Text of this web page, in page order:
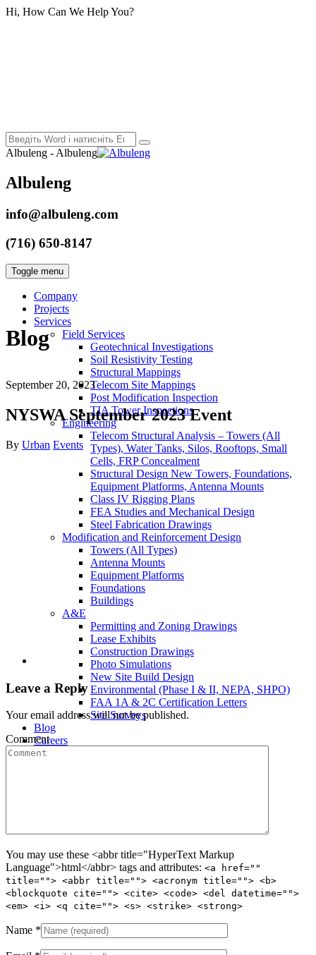
Hi, How Can We Help You?
Albuleng - Albuleng
Albuleng
info@albuleng.com
(716) 650-8147
Toggle menu
Company
Projects
Services
Field Services
Geotechnical Investigations
Soil Resistivity Testing
Structural Mappings
Telecom Site Mappings
Post Modification Inspection
TIA Tower Inspections
Engineering
Telecom Structural Analysis – Towers (All
Types), Water Tanks, Silos, Rooftops, Small
Cells, FRP Concealment
Structural Design New Towers, Foundations,
Equipment Platforms, Antenna Mounts
Class IV Rigging Plans
FEA Studies and Mechanical Design
Steel Fabrication Drawings
Modification and Reinforcement Design
Towers (All Types)
Antenna Mounts
Equipment Platforms
Foundations
Buildings
A&E
Permitting and Zoning Drawings
Lease Exhibits
Construction Drawings
Photo Simulations
New Site Build Design
Environmental (Phase I & II, NEPA, SHPO)
FAA 1A & 2C Certification Letters
Site Surveys
Blog
Careers
Contact Us
Blog
September 20, 2023
NYSWA September 2023 Event
Author
By Urban Categories
Events
Leave a Reply
Your email address will not be published.
Comment
You may use these <abbr title="HyperText Markup
Language">html</abbr> tags and attributes: <a href=""
title=""> <abbr title=""> <acronym title=""> <b>
<blockquote cite=""> <cite> <code> <del datetime="">
<em> <i> <q cite=""> <s> <strike> <strong>
Name *